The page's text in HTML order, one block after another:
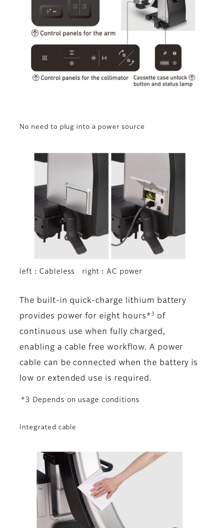
No need to plug into a power source
left：Cableless right：AC power
The built-in quick-charge lithium battery
provides power for eight hours* 3
of
continuous use when fully charged,
enabling a cable free workflow. A power
cable can be connected when the battery is
low or extended use is required.
*3 Depends on usage conditions
Integrated cable